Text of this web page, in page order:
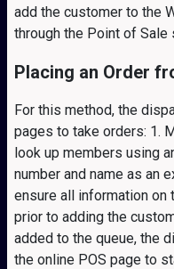
add the customer to the
through the Point of Sale
Placing an Order
For this method, the
pages to take orders: 1.
look up members using
number and name as an
ensure all information
prior to adding the
added to the queue, the
the online POS page to